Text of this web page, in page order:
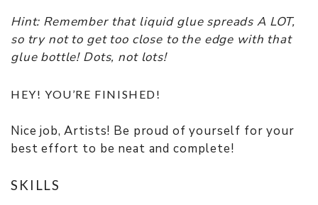
Hint: Remember that liquid glue spreads A LOT,
so try not to get too close to the edge with that
glue bottle! Dots, not lots!
HEY! YOU’RE FINISHED!
Nice job, Artists! Be proud of yourself for your
best effort to be neat and complete!
SKILLS